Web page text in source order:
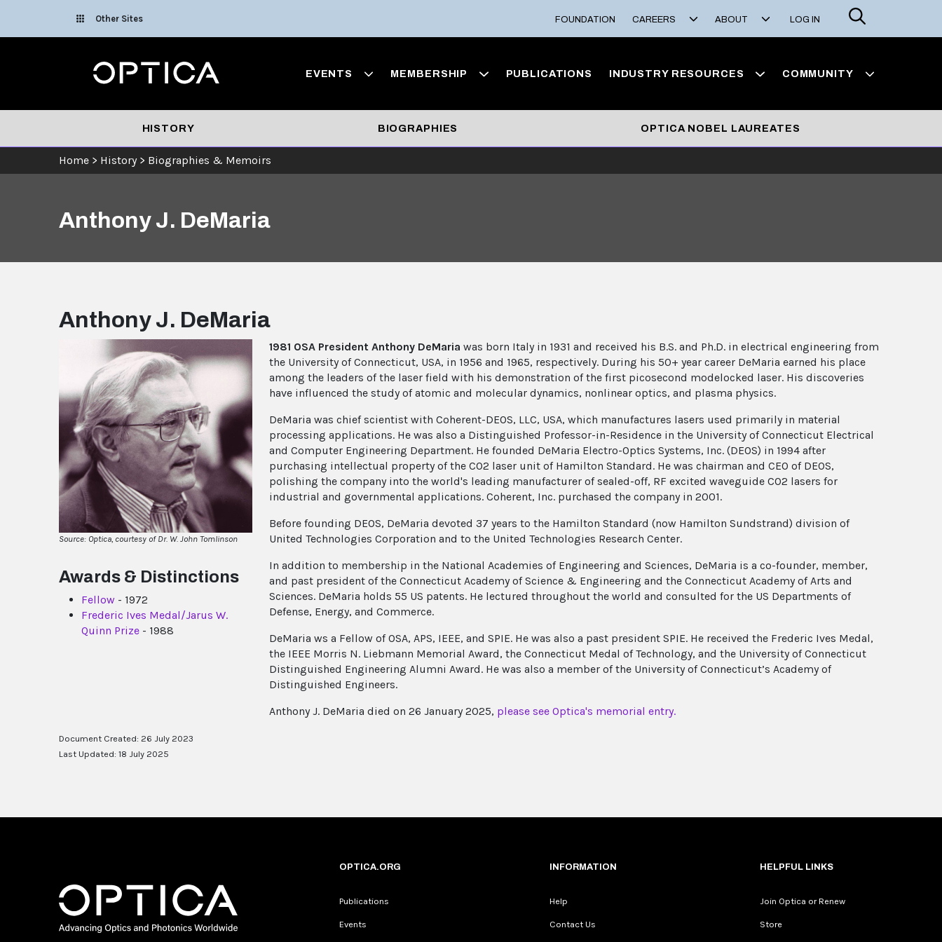
Other Sites FOUNDATION CAREERS ABOUT LOG IN
Search
Optica EVENTS MEMBERSHIP PUBLICATIONS INDUSTRY RESOURCES COMMUNITY
HISTORY BIOGRAPHIES OPTICA NOBEL LAUREATES
Home > History > Biographies & Memoirs
Anthony J. DeMaria
Anthony J. DeMaria
Source: Optica, courtesy of Dr. W. John Tomlinson
Awards & Distinctions
Fellow - 1972
Frederic Ives Medal/Jarus W.
Quinn Prize - 1988
1981 OSA President Anthony DeMaria was born Italy in 1931 and received his B.S. and Ph.D. in electrical engineering from
the University of Connecticut, USA, in 1956 and 1965, respectively. During his 50+ year career DeMaria earned his place
among the leaders of the laser field with his demonstration of the first picosecond modelocked laser. His discoveries
have influenced the study of atomic and molecular dynamics, nonlinear optics, and plasma physics.
DeMaria was chief scientist with Coherent-DEOS, LLC, USA, which manufactures lasers used primarily in material
processing applications. He was also a Distinguished Professor-in-Residence in the University of Connecticut Electrical
and Computer Engineering Department. He founded DeMaria Electro-Optics Systems, Inc. (DEOS) in 1994 after
purchasing intellectual property of the CO2 laser unit of Hamilton Standard. He was chairman and CEO of DEOS,
polishing the company into the world's leading manufacturer of sealed-off, RF excited waveguide CO2 lasers for
industrial and governmental applications. Coherent, Inc. purchased the company in 2001.
Before founding DEOS, DeMaria devoted 37 years to the Hamilton Standard (now Hamilton Sundstrand) division of
United Technologies Corporation and to the United Technologies Research Center.
In addition to membership in the National Academies of Engineering and Sciences, DeMaria is a co-founder, member,
and past president of the Connecticut Academy of Science & Engineering and the Connecticut Academy of Arts and
Sciences. DeMaria holds 55 US patents. He lectured throughout the world and consulted for the US Departments of
Defense, Energy, and Commerce.
DeMaria ws a Fellow of OSA, APS, IEEE, and SPIE. He was also a past president SPIE. He received the Frederic Ives Medal,
the IEEE Morris N. Liebmann Memorial Award, the Connecticut Medal of Technology, and the University of Connecticut
Distinguished Engineering Alumni Award. He was also a member of the University of Connecticut’s Academy of
Distinguished Engineers.
Anthony J. DeMaria died on 26 January 2025, please see Optica's memorial entry.
Document Created: 26 July 2023
Last Updated: 18 July 2025
OPTICA.ORG
Publications
Events
INFORMATION
Help
Contact Us
HELPFUL LINKS
Join Optica or Renew
Store